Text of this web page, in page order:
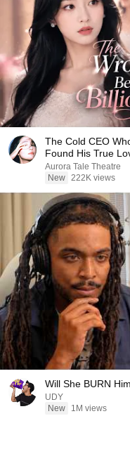
The Cold CEO
Found His True
Aurora Tale Theatre
New 222K views
Will She BURN
UDY
New
1M views